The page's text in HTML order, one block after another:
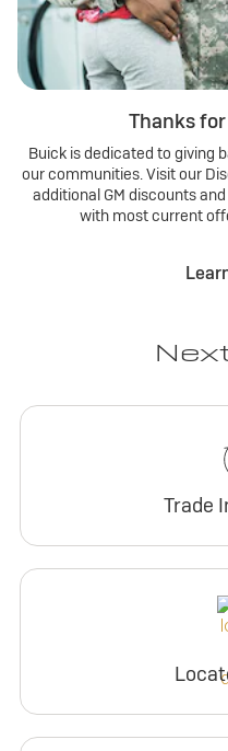
Thanks
Buick is dedicated to giving
our communities. Visit our
additional GM discounts
with most current
Trade